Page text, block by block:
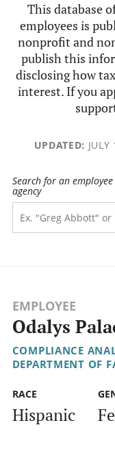
This database
employees is
nonprofit and
publish this
disclosing how
interest. If you
UPDATED:
Search for an
agency
EMPLOYEE
Odalys
COMPLIANCE
DEPARTMENT OF
RACE
Hispanic